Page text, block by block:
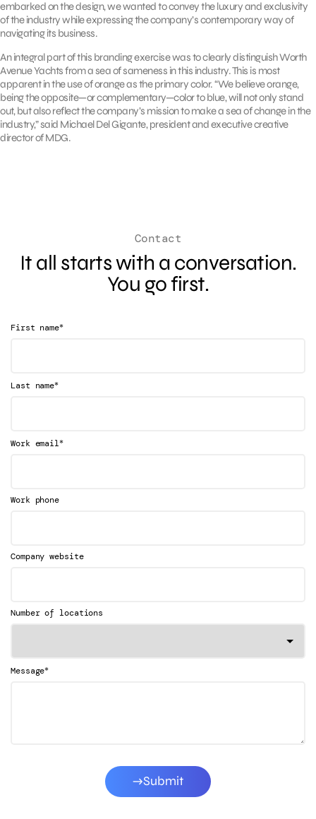
embarked on the design, we wanted to convey the luxury and exclusivity
of the industry while expressing the company’s contemporary way of
navigating its business.
An integral part of this branding exercise was to clearly distinguish Worth
Avenue Yachts from a sea of sameness in this industry. This is most
apparent in the use of orange as the primary color. “We believe orange,
being the opposite—or complementary—color to blue, will not only stand
out, but also reflect the company’s mission to make a sea of change in the
industry,” said Michael Del Gigante, president and executive creative
director of MDG.
Contact
It all starts with a conversation.
You go first.
First name*
Last name*
Work email*
Work phone
Company website
Number of locations
Message*
Submit